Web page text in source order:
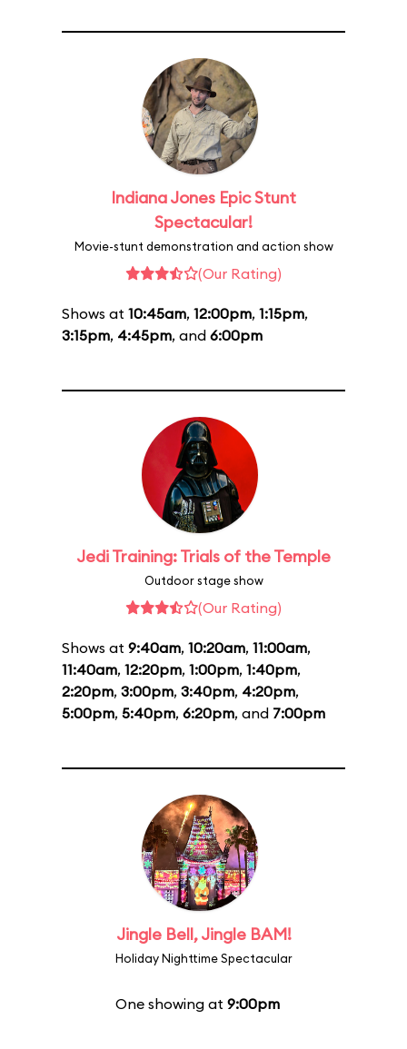
Indiana Jones Epic Stunt
Spectacular!
Movie-stunt demonstration and action show
(Our Rating)
Shows at 10:45am, 12:00pm, 1:15pm,
3:15pm, 4:45pm, and 6:00pm
Jedi Training: Trials of the Temple
Outdoor stage show
(Our Rating)
Shows at 9:40am, 10:20am, 11:00am,
11:40am, 12:20pm, 1:00pm, 1:40pm,
2:20pm, 3:00pm, 3:40pm, 4:20pm,
5:00pm, 5:40pm, 6:20pm, and 7:00pm
Jingle Bell, Jingle BAM!
Holiday Nighttime Spectacular
One showing at 9:00pm